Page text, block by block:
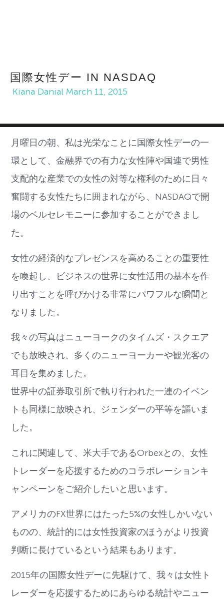
国際女性デー IN NASDAQ
Kiana Danial March 11, 2015
月曜日の朝、私は光栄なことに国際女性デーの一
環として、金融界での有力な女性陣や国連で男性
支配的な産業での女性の対等な権利のために日々
奮闘する女性たちに囲まれながら、NASDAQで開
場のベルセレモニーに参加することができまし
た。
女性の経済的なプレゼンスを高めることの重要性
を喚起し、ビジネスの世界に女性活用の基本を作
り出すことを呼びかける非常にパワフルな瞬間と
なりました。
我々の写真はニューヨークのタイムズ・スクエア
でも放映され、多くのニューヨーカーや観光客の
耳目を集めました。
世界中の証券取引所で執り行われた一連のイベン
トも同様に放映され、ジェンダーの平等を謳いま
した。
これに関連して、米大手であるOrbexとの、女性
トレーダーを応援するためのコラボレーションキ
ャンペーンをご紹介したいと思います。
アメリカのFX世界にはたった5%の女性しかいない
ものの、統計的には女性投資家のほうがより投資
判断に長けているという結果もあります。
2015年の国際女性デーに先駆けて、我々は女性ト
レーダーを応援するためにあらゆる統計やニュー